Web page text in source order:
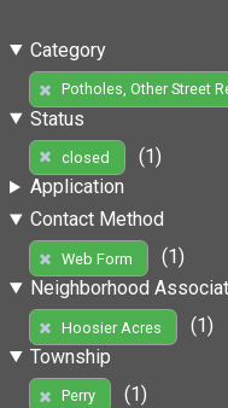
Category
Potholes, Other Street
Status
closed
(1)
Application
Contact Method
Web Form
(1)
Neighborhood
Hoosier Acres
(1)
Township
Perry
(1)